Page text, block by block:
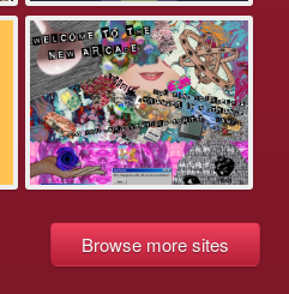
Browse more sites